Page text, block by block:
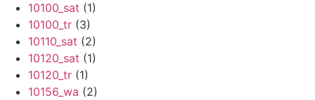
10100_sat (1)
10100_tr (3)
10110_sat (2)
10120_sat (1)
10120_tr (1)
10156_wa (2)